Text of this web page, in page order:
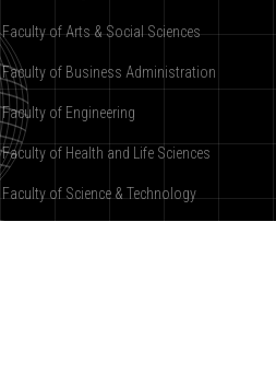
Faculty of Arts & Social Sciences
Faculty of Business Administration
Faculty of Engineering
Faculty of Health and Life Sciences
Faculty of Science & Technology